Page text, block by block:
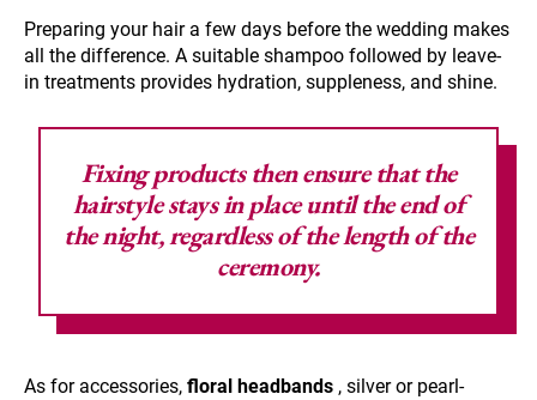
Preparing your hair a few days before the wedding makes
all the difference. A suitable shampoo followed by leave-
in treatments provides hydration, suppleness, and shine.
Fixing products then ensure that the
hairstyle stays in place until the end of
the night, regardless of the length of the
ceremony.
As for accessories, floral headbands , silver or pearl-